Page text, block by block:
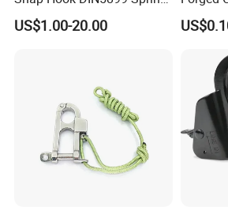
ES2209.IS
One ES2014 steam iron
One ES2023 iron holder
Hook
US$1.00-20.00
Steel
Latches